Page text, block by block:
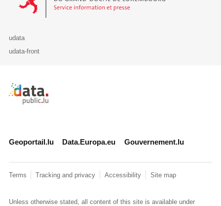
udata
udata-front
Retour à l'accueil de data.public.lu
Geoportail.lu Data.Europa.eu Gouvernement.lu
Terms Tracking and privacy Accessibility Site map
Unless otherwise stated, all content of this site is available under